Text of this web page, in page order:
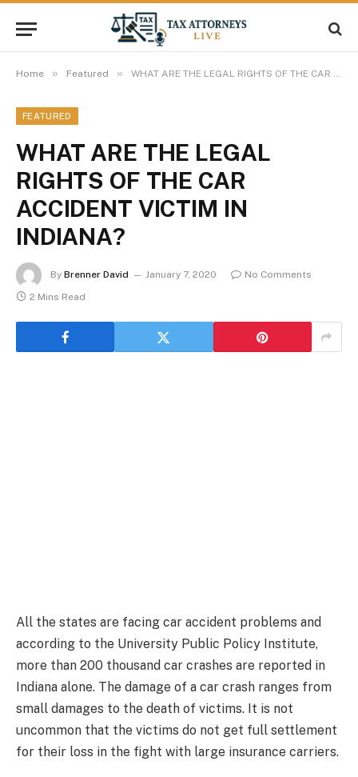
Home » Featured » WHAT ARE THE LEGAL RIGHTS OF THE CAR ACCIDENT VICTIM IN INDIANA?
FEATURED
WHAT ARE THE LEGAL
RIGHTS OF THE CAR
ACCIDENT VICTIM IN
INDIANA?
By Brenner David January 7, 2020
No Comments
2 Mins Read
All the states are facing car accident problems and
according to the University Public Policy Institute,
more than 200 thousand car crashes are reported in
Indiana alone. The damage of a car crash ranges from
small damages to the death of victims. It is not
uncommon that the victims do not get full settlement
for their loss in the fight with large insurance carriers.